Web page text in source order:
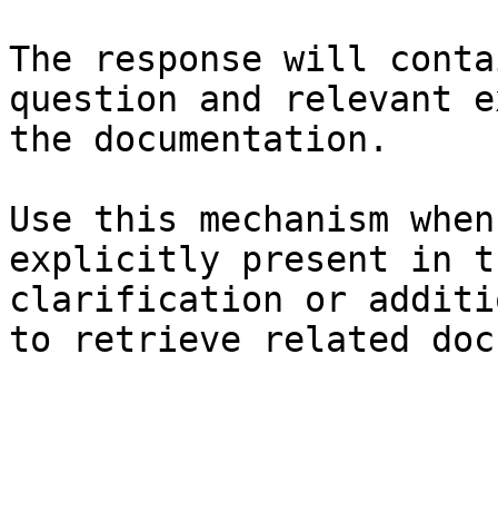
The response will
question and relevant
the documentation.
Use this mechanism
explicitly present in
clarification or